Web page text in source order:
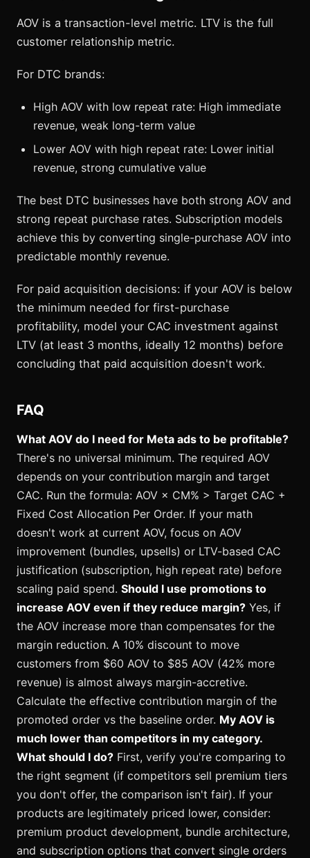
AOV is a transaction-level metric. LTV is the full
customer relationship metric.
For DTC brands:
High AOV with low repeat rate: High immediate
revenue, weak long-term value
Lower AOV with high repeat rate: Lower initial
revenue, strong cumulative value
The best DTC businesses have both strong AOV and
strong repeat purchase rates. Subscription models
achieve this by converting single-purchase AOV into
predictable monthly revenue.
For paid acquisition decisions: if your AOV is below
the minimum needed for first-purchase
profitability, model your CAC investment against
LTV (at least 3 months, ideally 12 months) before
concluding that paid acquisition doesn't work.
FAQ
What AOV do I need for Meta ads to be profitable?
There's no universal minimum. The required AOV
depends on your contribution margin and target
CAC. Run the formula: AOV × CM% > Target CAC +
Fixed Cost Allocation Per Order. If your math
doesn't work at current AOV, focus on AOV
improvement (bundles, upsells) or LTV-based CAC
justification (subscription, high repeat rate) before
scaling paid spend. Should I use promotions to
increase AOV even if they reduce margin? Yes, if
the AOV increase more than compensates for the
margin reduction. A 10% discount to move
customers from $60 AOV to $85 AOV (42% more
revenue) is almost always margin-accretive.
Calculate the effective contribution margin of the
promoted order vs the baseline order. My AOV is
much lower than competitors in my category.
What should I do? First, verify you're comparing to
the right segment (if competitors sell premium tiers
you don't offer, the comparison isn't fair). If your
products are legitimately priced lower, consider:
premium product development, bundle architecture,
and subscription options that convert single orders